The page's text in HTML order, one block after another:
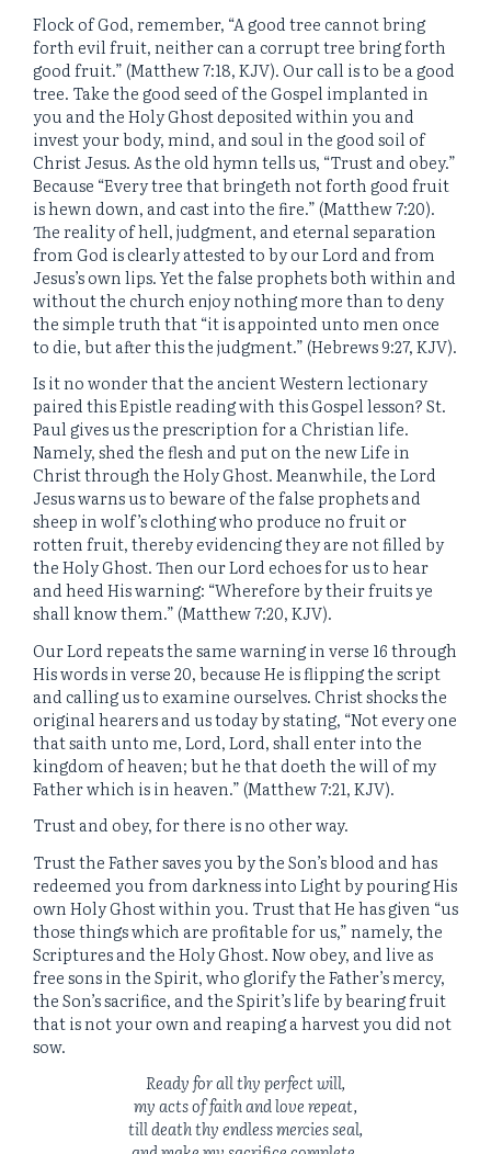
Flock of God, remember, “A good tree cannot bring
forth evil fruit, neither can a corrupt tree bring forth
good fruit.” (Matthew 7:18, KJV). Our call is to be a good
tree. Take the good seed of the Gospel implanted in
you and the Holy Ghost deposited within you and
invest your body, mind, and soul in the good soil of
Christ Jesus. As the old hymn tells us, “Trust and obey.”
Because “Every tree that bringeth not forth good fruit
is hewn down, and cast into the fire.” (Matthew 7:20).
The reality of hell, judgment, and eternal separation
from God is clearly attested to by our Lord and from
Jesus’s own lips. Yet the false prophets both within and
without the church enjoy nothing more than to deny
the simple truth that “it is appointed unto men once
to die, but after this the judgment.” (Hebrews 9:27, KJV).
Is it no wonder that the ancient Western lectionary
paired this Epistle reading with this Gospel lesson? St.
Paul gives us the prescription for a Christian life.
Namely, shed the flesh and put on the new Life in
Christ through the Holy Ghost. Meanwhile, the Lord
Jesus warns us to beware of the false prophets and
sheep in wolf’s clothing who produce no fruit or
rotten fruit, thereby evidencing they are not filled by
the Holy Ghost. Then our Lord echoes for us to hear
and heed His warning: “Wherefore by their fruits ye
shall know them.” (Matthew 7:20, KJV).
Our Lord repeats the same warning in verse 16 through
His words in verse 20, because He is flipping the script
and calling us to examine ourselves. Christ shocks the
original hearers and us today by stating, “Not every one
that saith unto me, Lord, Lord, shall enter into the
kingdom of heaven; but he that doeth the will of my
Father which is in heaven.” (Matthew 7:21, KJV).
Trust and obey, for there is no other way.
Trust the Father saves you by the Son’s blood and has
redeemed you from darkness into Light by pouring His
own Holy Ghost within you. Trust that He has given “us
those things which are profitable for us,” namely, the
Scriptures and the Holy Ghost. Now obey, and live as
free sons in the Spirit, who glorify the Father’s mercy,
the Son’s sacrifice, and the Spirit’s life by bearing fruit
that is not your own and reaping a harvest you did not
sow.
Ready for all thy perfect will,
my acts of faith and love repeat,
till death thy endless mercies seal,